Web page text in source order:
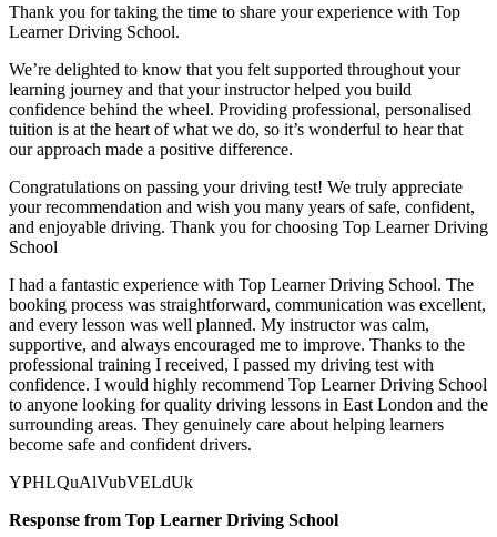
Thank you for taking the time to share your experience with Top
Learner Driving School.
We’re delighted to know that you felt supported throughout your
learning journey and that your instructor helped you build
confidence behind the wheel. Providing professional, personalised
tuition is at the heart of what we do, so it’s wonderful to hear that
our approach made a positive difference.
Congratulations on passing your driving test! We truly appreciate
your recommendation and wish you many years of safe, confident,
and enjoyable driving. Thank you for choosing Top Learner Driving
School
I had a fantastic experience with Top Learner Driving School. The
booking process was straightforward, communication was excellent,
and every lesson was well planned. My instructor was calm,
supportive, and always encouraged me to improve. Thanks to the
professional training I received, I passed my driving test with
confidence. I would highly recommend Top LearnerDriving School
to anyone looking for quality driving lessons in East London and the
surrounding areas. They genuinely care about helping learners
become safe and confident drivers.
YPHLQuAlVubVELdUk
Response from Top Learner Driving School